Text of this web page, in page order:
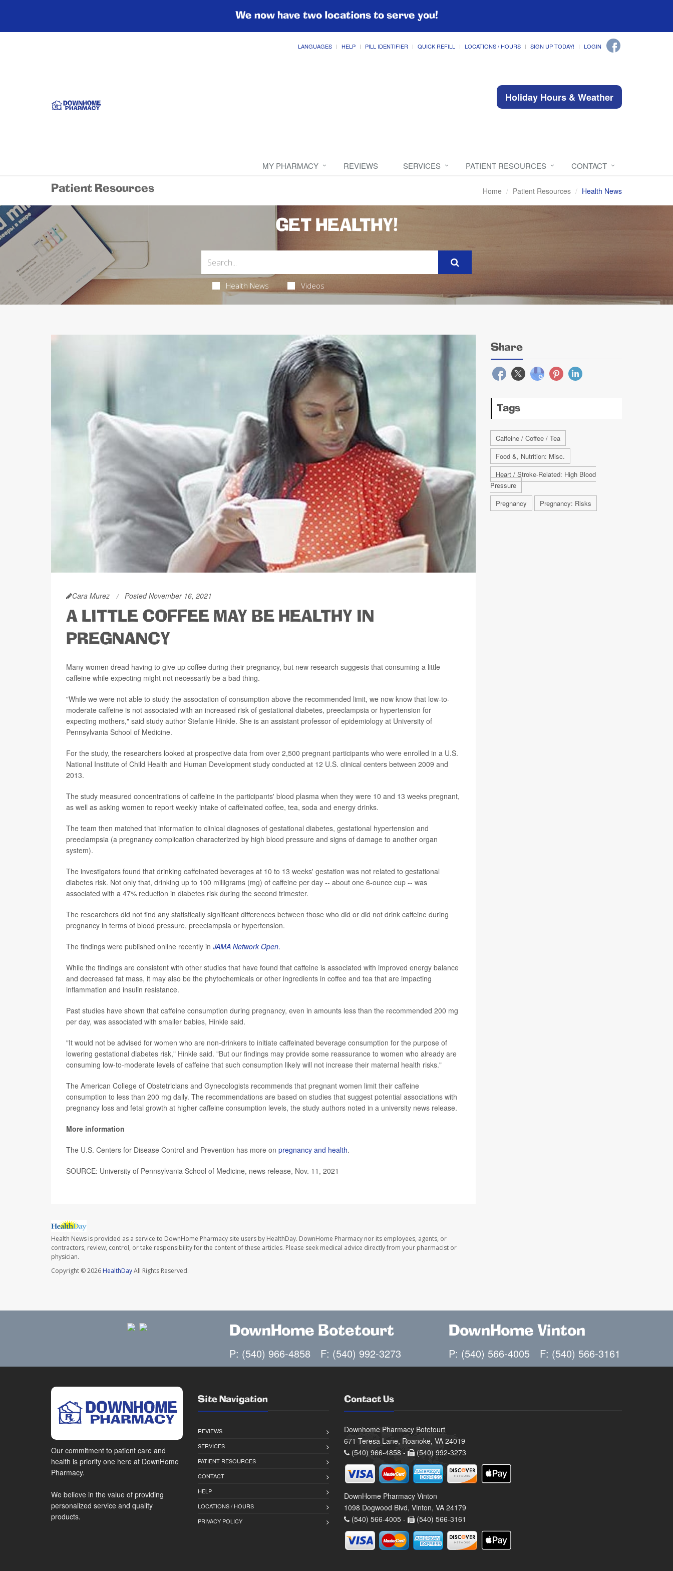
We now have two locations to serve you!
LANGUAGES HELP PILL IDENTIFIER QUICK REFILL LOCATIONS / HOURS SIGN UP TODAY! LOGIN
Holiday Hours & Weather
MY PHARMACY REVIEWS SERVICES PATIENT RESOURCES CONTACT
Patient Resources Home Patient Resources Health News
GET HEALTHY!
Health News Videos
Cara Murez Posted November 16, 2021
A LITTLE COFFEE MAY BE HEALTHY IN
PREGNANCY
Many women dread having to give up coffee during their pregnancy, but new research suggests that consuming a little
caffeine while expecting might not necessarily be a bad thing.
"While we were not able to study the association of consumption above the recommended limit, we now know that low-to-
moderate caffeine is not associated with an increased risk of gestational diabetes, preeclampsia or hypertension for
expecting mothers," said study author Stefanie Hinkle. She is an assistant professor of epidemiology at University of
Pennsylvania School of Medicine.
For the study, the researchers looked at prospective data from over 2,500 pregnant participants who were enrolled in a U.S.
National Institute of Child Health and Human Development study conducted at 12 U.S. clinical centers between 2009 and
2013.
The study measured concentrations of caffeine in the participants' blood plasma when they were 10 and 13 weeks pregnant,
as well as asking women to report weekly intake of caffeinated coffee, tea, soda and energy drinks.
The team then matched that information to clinical diagnoses of gestational diabetes, gestational hypertension and
preeclampsia (a pregnancy complication characterized by high blood pressure and signs of damage to another organ
system).
The investigators found that drinking caffeinated beverages at 10 to 13 weeks' gestation was not related to gestational
diabetes risk. Not only that, drinking up to 100 milligrams (mg) of caffeine per day -- about one 6-ounce cup -- was
associated with a 47% reduction in diabetes risk during the second trimester.
The researchers did not find any statistically significant differences between those who did or did not drink caffeine during
pregnancy in terms of blood pressure, preeclampsia or hypertension.
The findings were published online recently in JAMA Network Open.
While the findings are consistent with other studies that have found that caffeine is associated with improved energy balance
and decreased fat mass, it may also be the phytochemicals or other ingredients in coffee and tea that are impacting
inflammation and insulin resistance.
Past studies have shown that caffeine consumption during pregnancy, even in amounts less than the recommended 200 mg
per day, was associated with smaller babies, Hinkle said.
"It would not be advised for women who are non-drinkers to initiate caffeinated beverage consumption for the purpose of
lowering gestational diabetes risk," Hinkle said. "But our findings may provide some reassurance to women who already are
consuming low-to-moderate levels of caffeine that such consumption likely will not increase their maternal health risks."
The American College of Obstetricians and Gynecologists recommends that pregnant women limit their caffeine
consumption to less than 200 mg daily. The recommendations are based on studies that suggest potential associations with
pregnancy loss and fetal growth at higher caffeine consumption levels, the study authors noted in a university news release.
More information
The U.S. Centers for Disease Control and Prevention has more on pregnancy and health.
SOURCE: University of Pennsylvania School of Medicine, news release, Nov. 11, 2021
Health News is provided as a service to DownHome Pharmacy site users by HealthDay. DownHome Pharmacy nor its employees, agents, or
contractors, review, control, or take responsibility for the content of these articles. Please seek medical advice directly from your pharmacist or
physician.
Copyright © 2026 HealthDayAll Rights Reserved.
Share
Tags
Caffeine / Coffee / Tea
Food &, Nutrition: Misc.
Heart / Stroke-Related: High Blood
Pressure
Pregnancy
Pregnancy: Risks
DownHome Botetourt
P: (540) 966-4858 F: (540) 992-3273
DownHome Vinton
P: (540) 566-4005 F: (540) 566-3161
Our commitment to patient care and
health is priority one here at DownHome
Pharmacy.
We believe in the value of providing
personalized service and quality
products.
Site Navigation
REVIEWS
SERVICES
PATIENT RESOURCES
CONTACT
HELP
LOCATIONS / HOURS
PRIVACY POLICY
Contact Us
Downhome Pharmacy Botetourt
671 Teresa Lane, Roanoke, VA 24019
(540) 966-4858 -
(540) 992-3273
DownHome Pharmacy Vinton
1098 Dogwood Blvd, Vinton, VA 24179
(540) 566-4005 -
(540) 566-3161